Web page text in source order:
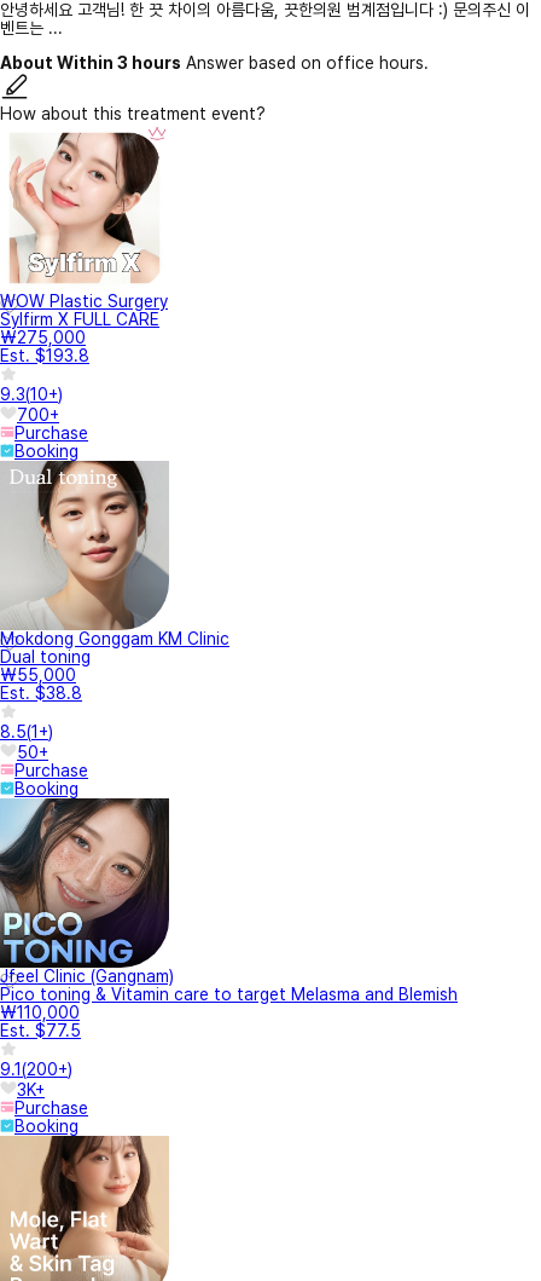
안녕하세요 고객님! 한 끗 차이의 아름다움, 끗한의원 범계점입니다 :) 문의주신 이
벤트는 ...
About Within 3 hours Answer based on office hours.
How about this treatment event?
WOW Plastic Surgery
Sylfirm X FULL CARE
₩275,000
Est. $193.8
9.3(10+)
700+
Purchase
Booking
Mokdong Gonggam KM Clinic
Dual toning
₩55,000
Est. $38.8
8.5(1+)
50+
Purchase
Booking
Jfeel Clinic (Gangnam)
Pico toning & Vitamin care to target Melasma and Blemish
₩110,000
Est. $77.5
9.1(200+)
3K+
Purchase
Booking